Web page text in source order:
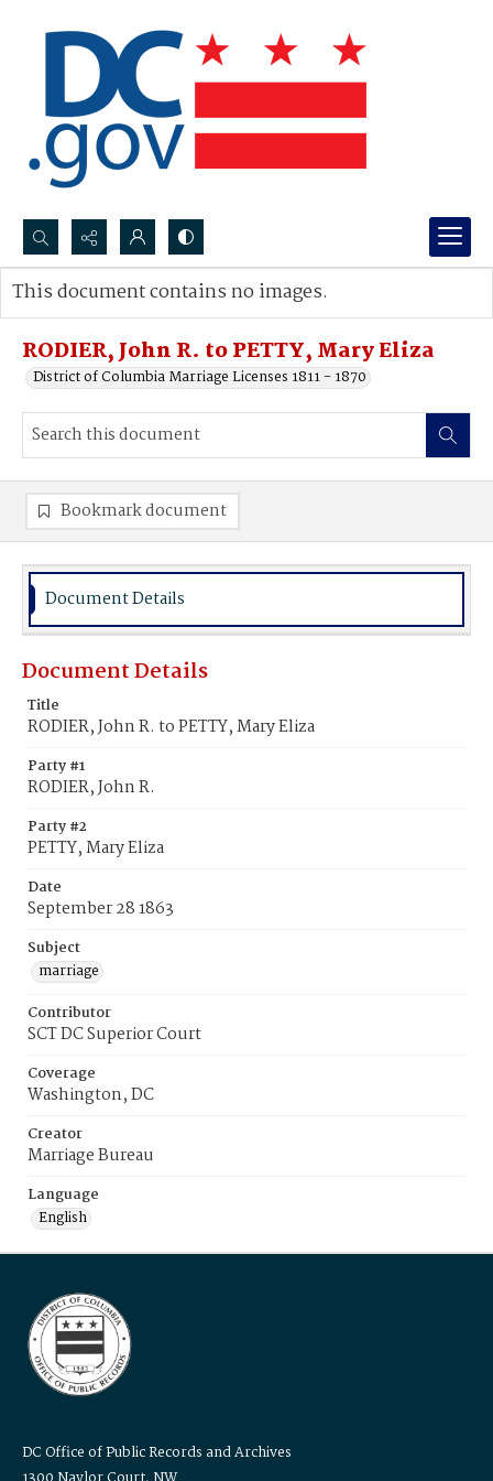
Search...
Advanced search
RODIER, John R. to PETTY, Mary Eliza
District of Columbia Marriage Licenses 1811 - 1870
This document contains no images.
Bookmark document
Document Details
Document Details
Title
RODIER, John R. to PETTY, Mary Eliza
Party #1
RODIER, John R.
Party #2
PETTY, Mary Eliza
Date
September 28 1863
Subject
marriage
Contributor
SCT DC Superior Court
Coverage
Washington, DC
Creator
Marriage Bureau
Language
English
DC Office of Public Records and Archives